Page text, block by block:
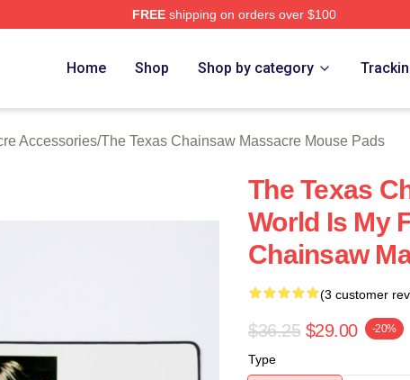
FREEshipping on orders over $100
Home Shop Shop by category
Accessories/The Texas Chainsaw Massacre Mouse Pads
The Texas
World Is My
Chainsaw
(3 customer
$36.25 $29.00 -20%
Type